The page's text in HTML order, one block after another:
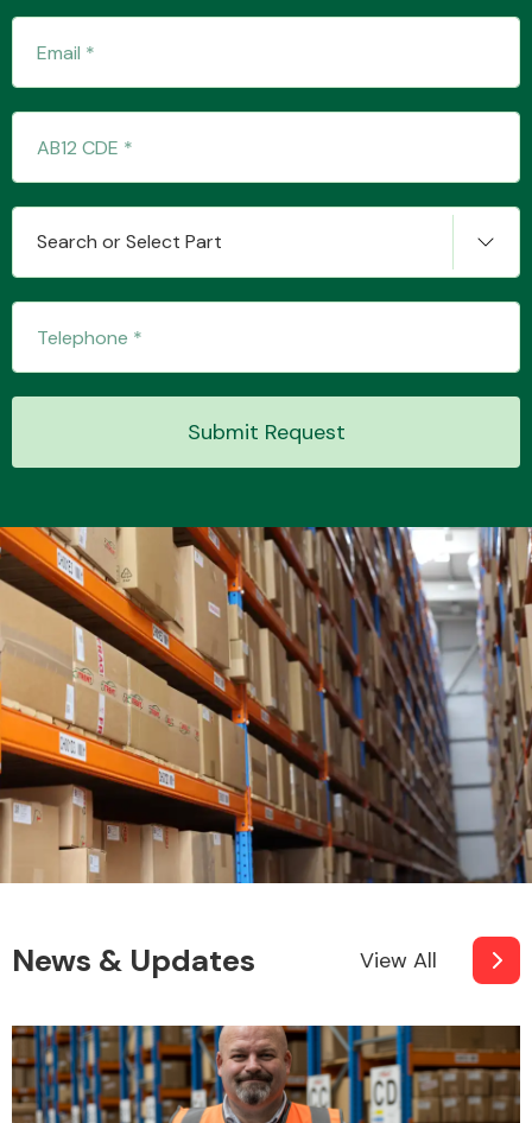
Transmission Parts
System
MANUFACTURERS
Search or Select Part
Submit Request
News & Updates View All